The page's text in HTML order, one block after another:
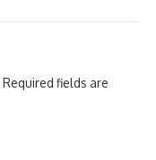
Required fields are